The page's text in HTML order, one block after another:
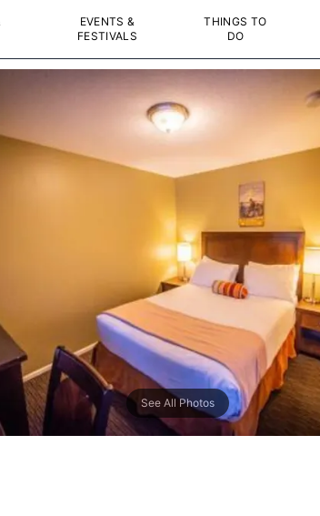
EVENTS &
FESTIVALS
THINGS TO
DO
See All Photos